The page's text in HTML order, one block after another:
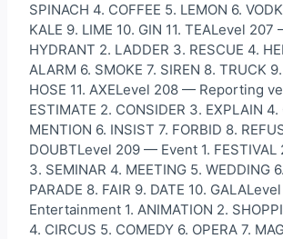
SPINACH 4. COFFEE 5. LEMON 6.
KALE 9. LIME 10. GIN 11. TEALevel
HYDRANT 2. LADDER 3. RESCUE 4.
ALARM 6. SMOKE 7. SIREN 8. TRUCK
HOSE 11. AXELevel 208 — Reporting
ESTIMATE 2. CONSIDER 3. EXPLAIN
MENTION 6. INSIST 7. FORBID 8.
DOUBTLevel 209 — Event 1. FESTIVAL
3. SEMINAR 4. MEETING 5. WEDDING
PARADE 8. FAIR 9. DATE 10.
Entertainment 1. ANIMATION 2.
4. CIRCUS 5. COMEDY 6. OPERA 7.